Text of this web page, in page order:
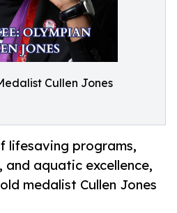
Cullen Jones
lifesaving programs,
and aquatic excellence,
medalist Cullen Jones